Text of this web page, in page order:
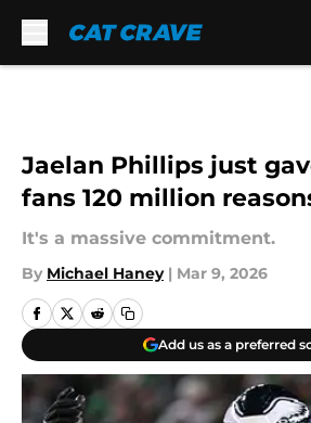
Jaelan Phillips just
fans 120 million
It's a massive commitment.
By Michael Haney | Mar 9, 2026
Add us as a preferred